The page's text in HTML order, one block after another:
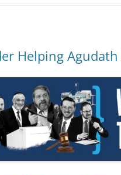
Helping Agudath